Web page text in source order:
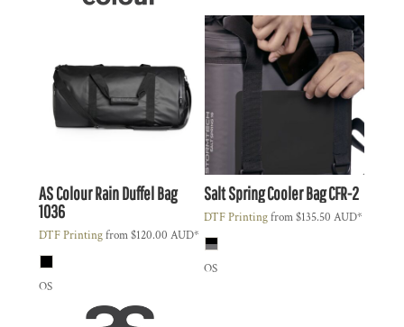
AS ColourRain Duffel Bag
1036
DTF Printingfrom$120.00 AUD*
OS
Salt Spring Cooler BagCFR-2
DTF Printingfrom$135.50 AUD*
OS